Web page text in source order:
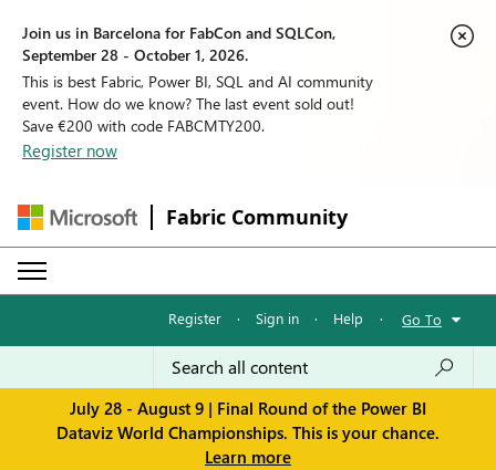
Join us in Barcelona for FabCon and SQLCon,
September 28 - October 1, 2026.
This is best Fabric, Power BI, SQL and AI community
event. How do we know? The last event sold out!
Save €200 with code FABCMTY200.
Register now
Fabric Community
Register · Sign in · Help · Go To
July 28 - August 9 | Final Round of the Power BI
Dataviz World Championships. This is your chance.
Learn more